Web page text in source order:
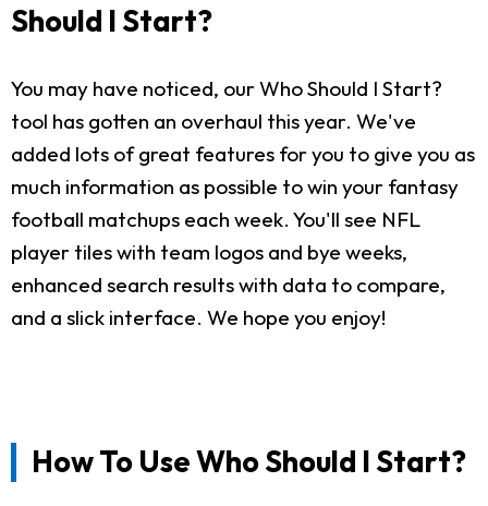
Should I Start?
You may have noticed, our Who Should I Start?
tool has gotten an overhaul this year. We've
added lots of great features for you to give you as
much information as possible to win your fantasy
football matchups each week. You'll see NFL
player tiles with team logos and bye weeks,
enhanced search results with data to compare,
and a slick interface. We hope you enjoy!
How To Use Who Should I Start?